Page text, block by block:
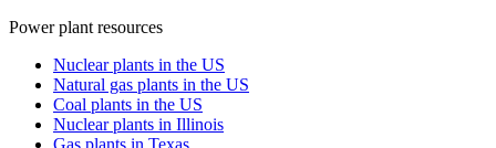
Power plant resources
Nuclear plants in the US
Natural gas plants in the US
Coal plants in the US
Nuclear plants in Illinois
Gas plants in Texas